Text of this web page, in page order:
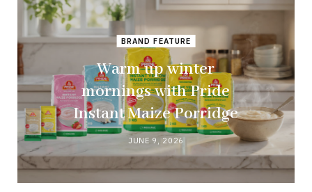
BRAND FEATURE
Warm up winter
mornings with Pride
Instant Maize Porridge
JUNE 9, 2026